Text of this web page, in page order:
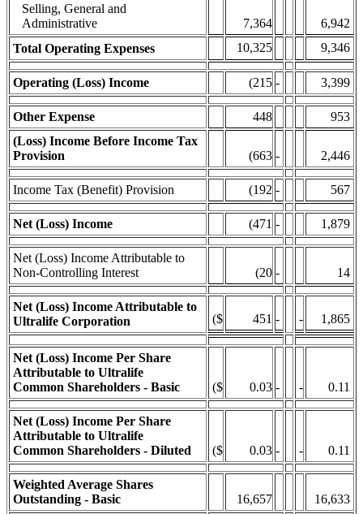
Selling, General and
Administrative
7,364
6,942
Total Operating Expenses
10,325 9,346
Operating (Loss) Income (215 - 3,399
Other Expense 448
953
(Loss) Income Before Income Tax
Provision
(663 - 2,446
Income Tax (Benefit) Provision (192 - 567
Net (Loss) Income (471 - 1,879
Net (Loss) Income Attributable to
Non-Controlling Interest
(20 - 14
Net (Loss) Income Attributable to
Ultralife Corporation
($ 451 - - 1,865
Net (Loss) Income Per Share
Attributable to Ultralife
Common Shareholders - Basic
($ 0.03 - - 0.11
Net (Loss) Income Per Share
Attributable to Ultralife
Common Shareholders - Diluted
($ 0.03 - - 0.11
Weighted Average Shares
Outstanding - Basic
16,657 16,633